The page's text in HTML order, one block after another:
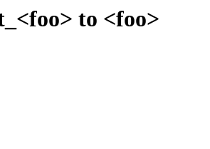
to <foo>